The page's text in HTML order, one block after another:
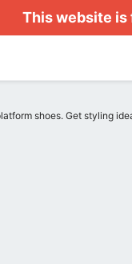
This website is
shoes. Get styling